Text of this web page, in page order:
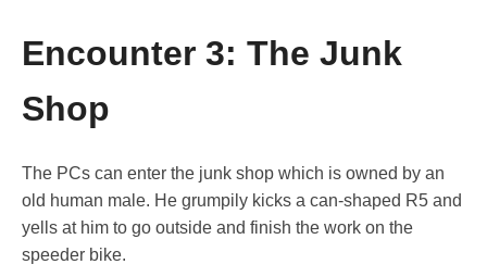
Encounter 3: The Junk
Shop
The PCs can enter the junk shop which is owned by an
old human male. He grumpily kicks a can-shaped R5 and
yells at him to go outside and finish the work on the
speeder bike.